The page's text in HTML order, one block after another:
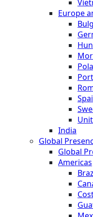
Europe
India
Global
Global
Americas